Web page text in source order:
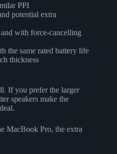
PPI
potential extra
with force-cancelling
the same rated battery life
thickness
If you prefer the larger
speakers make the
MacBook Pro, the extra